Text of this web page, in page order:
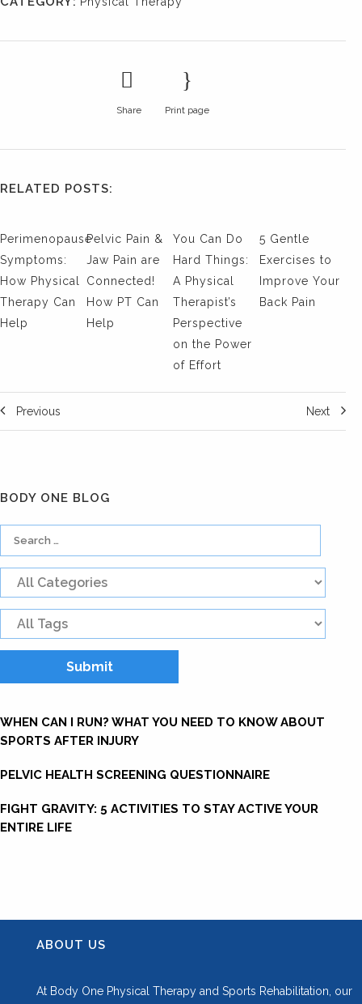
Share Print page
RELATED POSTS:
Perimenopause
Symptoms:
How Physical
Therapy Can
Help
Pelvic Pain &
Jaw Pain are
Connected!
How PT Can
Help
You Can Do
Hard Things:
A Physical
Therapist’s
Perspective
on the Power
of Effort
5 Gentle
Exercises to
Improve Your
Back Pain
Previous Next
BODY ONE BLOG
WHEN CAN I RUN? WHAT YOU NEED TO KNOW ABOUT
SPORTS AFTER INJURY
PELVIC HEALTH SCREENING QUESTIONNAIRE
FIGHT GRAVITY: 5 ACTIVITIES TO STAY ACTIVE YOUR
ENTIRE LIFE
ABOUT US
At Body One Physical Therapy and Sports Rehabilitation, our